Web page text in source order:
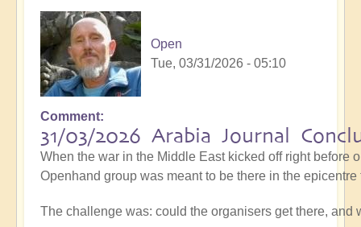
Open
Tue, 03/31/2026 - 05:10
Comment
31/03/2026 Arabia Journal
When the war in the Middle East kicked off right before
Openhand group was meant to be there in the
The challenge was: could the organisers get there, and